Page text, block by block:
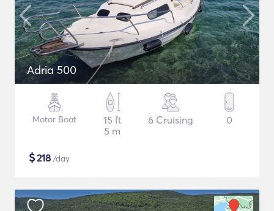
Adria 500
Motor Boat
15 ft
5 m
6 Cruising 0
$218 /day